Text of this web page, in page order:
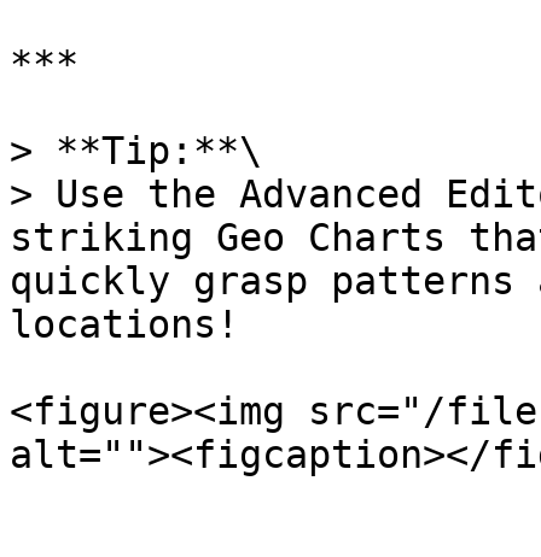
***
> **Tip:**\
> Use the Advanced
striking Geo Charts
quickly grasp patterns
locations!
<figure><img src="/files/